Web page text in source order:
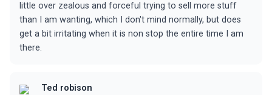
little over zealous and forceful trying to sell more stuff
than I am wanting, which I don't mind normally, but does
get a bit irritating when it is non stop the entire time I am
there.
Ted robison